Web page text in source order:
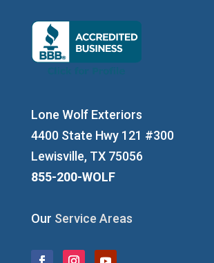
Lone Wolf Exteriors
4400 State Hwy 121 #300
Lewisville, TX 75056
855-200-WOLF
Our Service Areas